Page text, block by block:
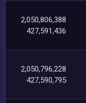
2,050,806,388
427,591,436
2,050,796,228
427,590,795